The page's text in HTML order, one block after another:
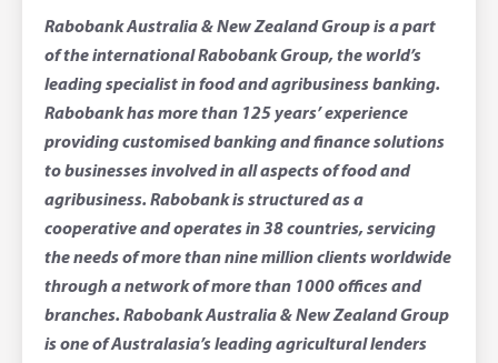
Rabobank Australia & New Zealand Group is a part
of the international Rabobank Group, the world’s
leading specialist in food and agribusiness banking.
Rabobank has more than 125 years’ experience
providing customised banking and finance solutions
to businesses involved in all aspects of food and
agribusiness. Rabobank is structured as a
cooperative and operates in 38 countries, servicing
the needs of more than nine million clients worldwide
through a network of more than 1000 offices and
branches. Rabobank Australia & New Zealand Group
is one of Australasia’s leading agricultural lenders